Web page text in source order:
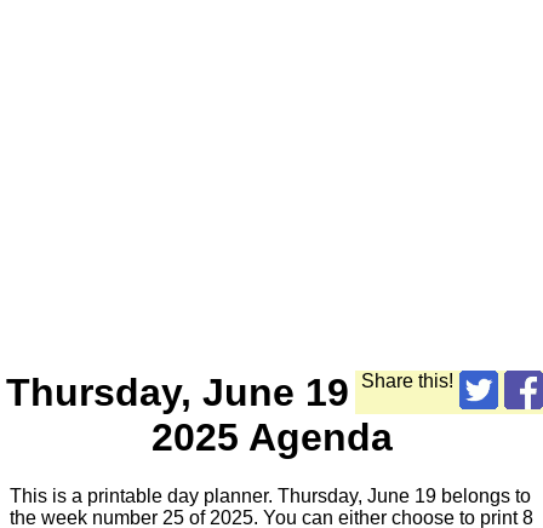
Share this!
Thursday, June 19
2025 Agenda
This is a printable day planner. Thursday, June 19 belongs to
the week number 25 of 2025. You can either choose to print 8